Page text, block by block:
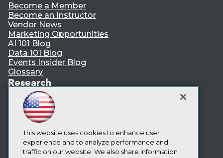
Become a Member
Become an Instructor
Vendor News
Marketing Opportunities
AI 101 Blog
Data 101 Blog
Events Insider Blog
Glossary
Research
Resource Hub
Best Practices Reports
State of Reports
Webinars
Articles
AI-Ready Data
This website uses cookies to enhance user
experience and to analyze performance and
traffic on our website. We also share information